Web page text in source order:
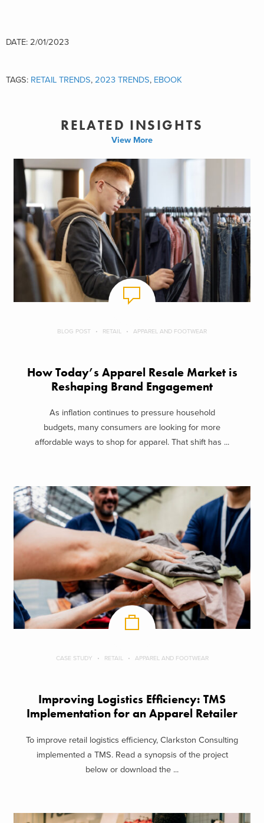
DATE: 2/01/2023
TAGS: RETAIL TRENDS, 2023 TRENDS, EBOOK
RELATED INSIGHTS
View More
BLOG POST RETAIL APPAREL AND FOOTWEAR
How Today’s Apparel Resale Market is
Reshaping Brand Engagement
As inflation continues to pressure household
budgets, many consumers are looking for more
affordable ways to shop for apparel. That shift has ...
CASE STUDY RETAIL APPAREL AND FOOTWEAR
Improving Logistics Efficiency: TMS
Implementation for an Apparel Retailer
To improve retail logistics efficiency, Clarkston Consulting
implemented a TMS. Read a synopsis of the project
below or download the ...